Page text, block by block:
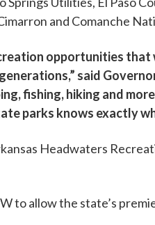
and Comanche
opportunities
said
fishing, hiking and
parks knows exactly
Headwaters
allow the state’s